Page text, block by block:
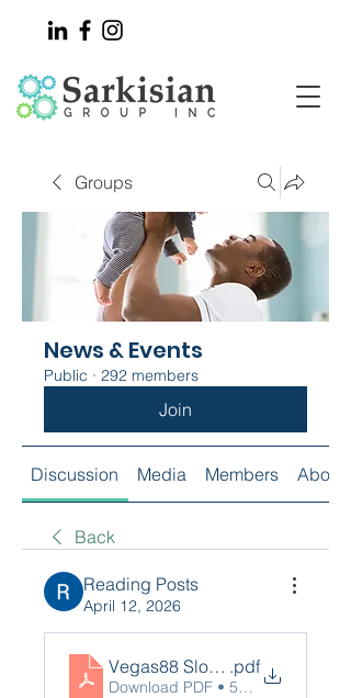
Groups
News & Events
Public · 292 members
Join
Discussion Media Members About
Back
Reading Posts
April 12, 2026
Vegas88 Slot Link Alternatif_
.pdf
Download PDF • 54KB